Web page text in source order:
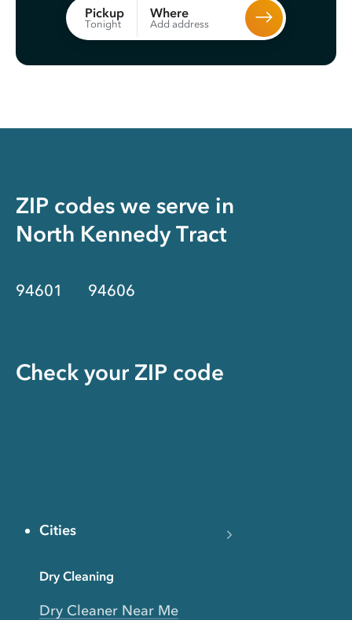
Pickup
Tonight
Where
Add address
ZIP codes we serve in
North Kennedy Tract
94601 94606
Check your ZIP code
Cities
Dry Cleaning
Dry Cleaner Near Me